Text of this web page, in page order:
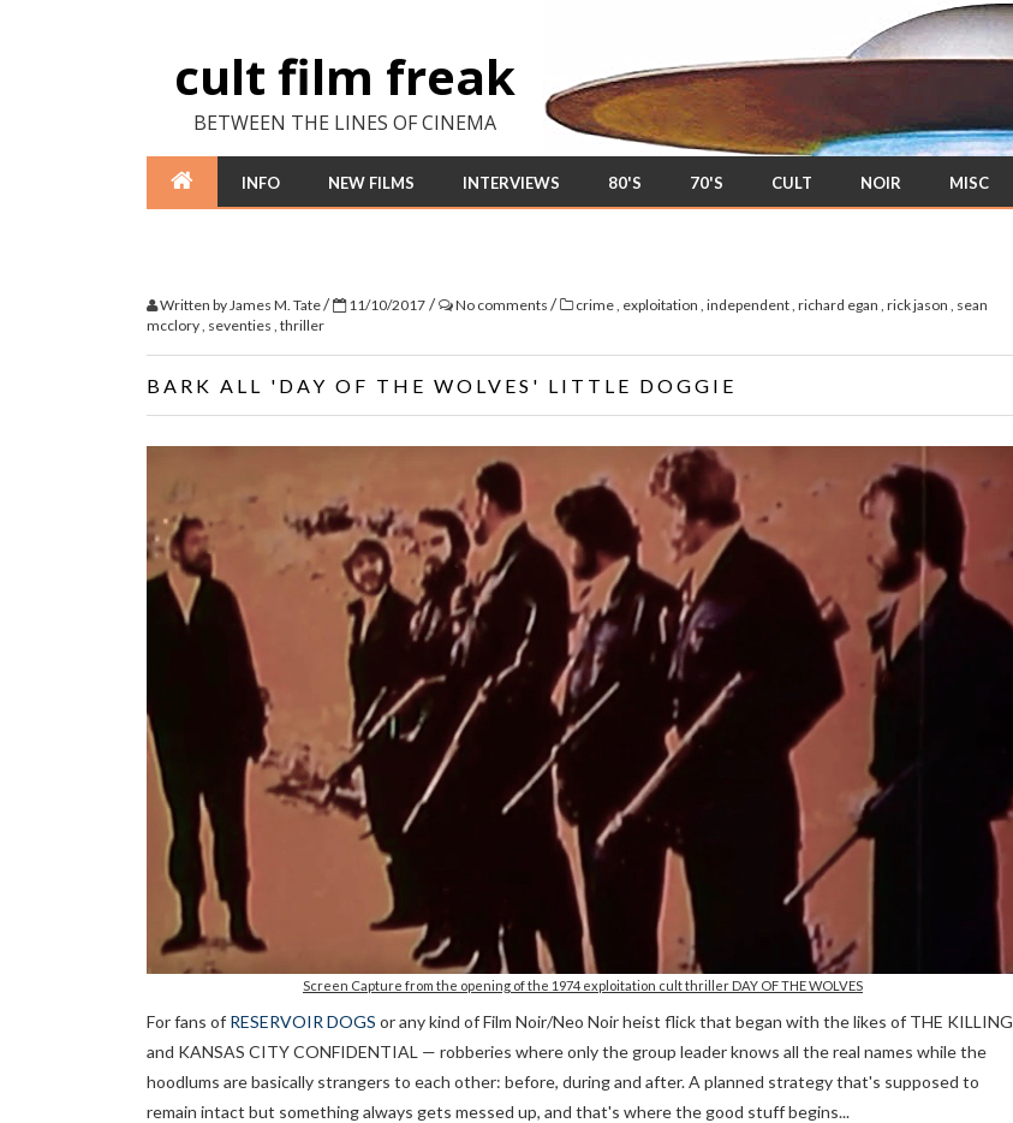
cult film freak
BETWEEN THE LINES OF CINEMA
INFO NEW FILMS INTERVIEWS 80'S 70'S CULT NOIR MISC
Written byJames M. Tate/ 11/10/2017 / No comments / crime, exploitation , independent, richard egan , rick jason , sean
mcclory, seventies , thriller
BARK ALL 'DAY OF THE WOLVES' LITTLE DOGGIE
Screen Capture from the opening of the 1974 exploitation cult thriller DAY OF THE WOLVES
For fans of RESERVOIR DOGS or any kind of Film Noir/Neo Noir heist flick that began with the likes of THE KILLING
and KANSAS CITY CONFIDENTIAL — robberies where only the group leader knows all the real names while the
hoodlums are basically strangers to each other: before, during and after. A planned strategy that's supposed to
remain intact but something always gets messed up, and that's where the good stuff begins...